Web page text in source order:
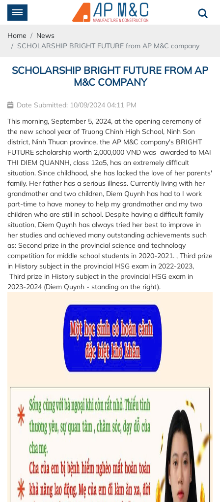
Home
News
SCHOLARSHIP BRIGHT FUTURE from AP M&C company
SCHOLARSHIP BRIGHT FUTURE FROM AP
M&C COMPANY
Date Submitted: 10/09/2024 04:11 PM
This morning, September 5, 2024, at the opening ceremony of
the new school year of Truong Chinh High School, Ninh Son
district, Ninh Thuan province, the AP M&C company's BRIGHT
FUTURE scholarship worth 2,000,000 VND was awarded to MAI
THI DIEM QUANNH, class 12a5, has an extremely difficult
situation. Since childhood, she has lacked the love of her parents'
family. Her father has a serious illness. Currently living with her
grandmother and two children, Diem Quynh has had to I work
part-time to have money to help my grandmother and my two
children who are still in school. Despite having a difficult family
situation, Diem Quynh has always tried her best to improve in
her studies and achieved many outstanding achievements such
as: Second prize in the provincial science and technology
competition for middle school students in 2020-2021. , Third prize
in History subject in the provincial HSG exam in 2022-2023,
Third prize in History subject in the provincial HSG exam in
2023-2024 (Diem Quynh - standing on the right).